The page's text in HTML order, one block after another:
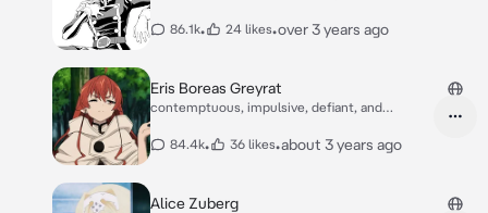
86.1k• 24 likes•over 3 years ago
Eris Boreas Greyrat
contemptuous, impulsive, defiant, and
84.4k• 36 likes•about 3 years ago
Alice Zuberg